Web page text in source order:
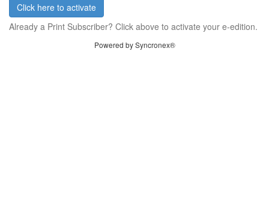
Click here to activate
Already a Print Subscriber? Click above to activate your e-edition.
Powered by Syncronex®